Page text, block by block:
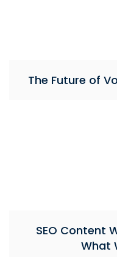
The Future of
SEO Content
What